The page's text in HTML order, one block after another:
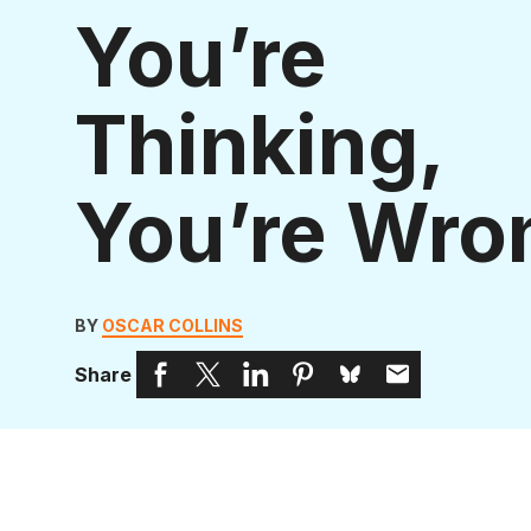
You’re
Thinking,
You’re
BY OSCAR COLLINS
Share